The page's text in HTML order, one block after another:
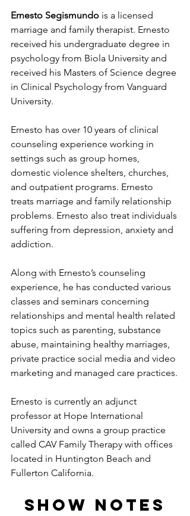
Ernesto Segismundo is a licensed
marriage and family therapist. Ernesto
received his undergraduate degree in
psychology from Biola University and
received his Masters of Science degree
in Clinical Psychology from Vanguard
University.
Ernesto has over 10 years of clinical
counseling experience working in
settings such as group homes,
domestic violence shelters, churches,
and outpatient programs. Ernesto
treats marriage and family relationship
problems. Ernesto also treat individuals
suffering from depression, anxiety and
addiction.
Along with Ernesto’s counseling
experience, he has conducted various
classes and seminars concerning
relationships and mental health related
topics such as parenting, substance
abuse, maintaining healthy marriages,
private practice social media and video
marketing and managed care practices.
Ernesto is currently an adjunct
professor at Hope International
University and owns a group practice
called CAV Family Therapy with offices
located in Huntington Beach and
Fullerton California.
Show notes